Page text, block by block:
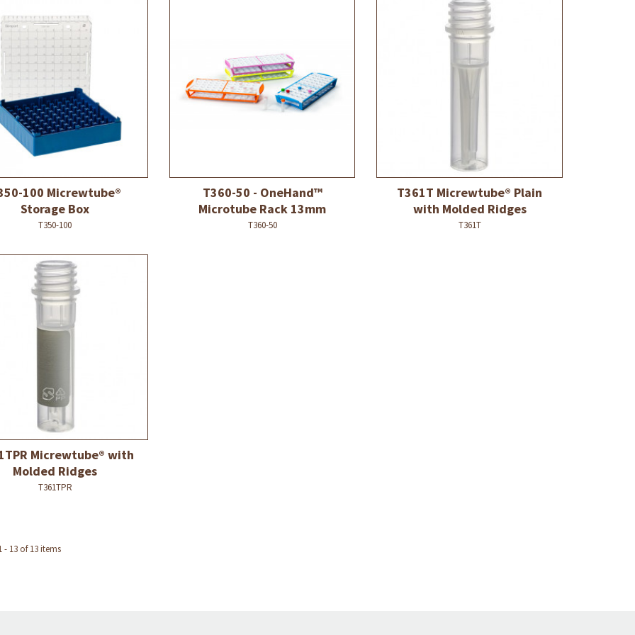
100 Micrewtube®
Storage Box
T350-100
T360-50 - OneHand™
Microtube Rack 13mm
T360-50
T361T Micrewtube® Plain
with Molded Ridges
T361T
Micrewtube® with
Molded Ridges
T361TPR
- 13 of 13 items